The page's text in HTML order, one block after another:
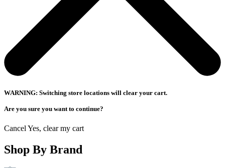
WARNING: Switching store locations will clear your cart.
Are you sure you want to continue?
Cancel Yes, clear my cart
Shop By Brand